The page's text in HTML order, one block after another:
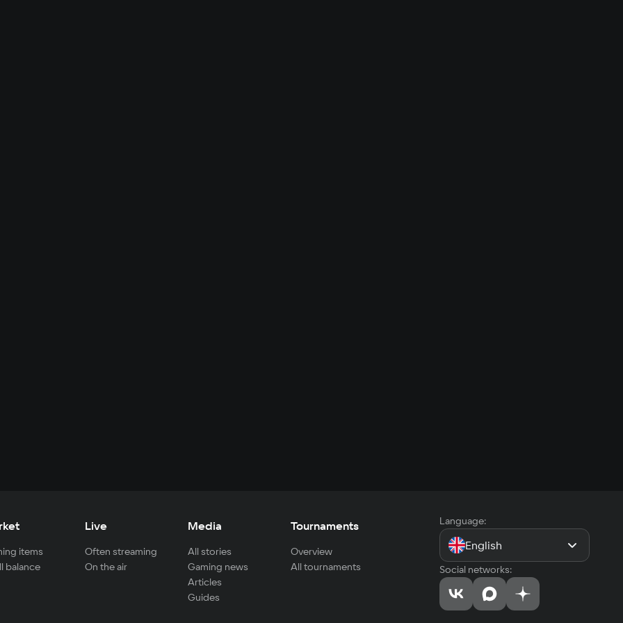
items
balance
Live
Often streaming
On the air
Media
All stories
Gaming news
Articles
Guides
Tournaments
Overview
All tournaments
Language:
English
Social networks: